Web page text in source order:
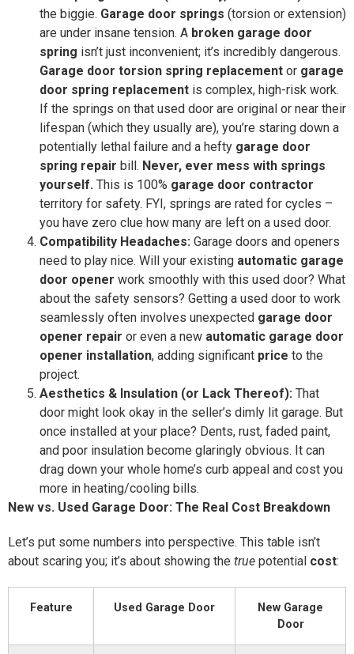
the biggie. Garage door springs (torsion or extension)
are under insane tension. A broken garage door
spring isn’t just inconvenient; it’s incredibly dangerous.
Garage door torsion spring replacement or garage
door spring replacement is complex, high-risk work.
If the springs on that used door are original or near their
lifespan (which they usually are), you’re staring down a
potentially lethal failure and a hefty garage door
spring repair bill. Never, ever mess with springs
yourself. This is 100% garage door contractor
territory for safety. FYI, springs are rated for cycles –
you have zero clue how many are left on a used door.
Compatibility Headaches: Garage doors and openers
need to play nice. Will your existing automatic garage
door opener work smoothly with this used door? What
about the safety sensors? Getting a used door to work
seamlessly often involves unexpected garage door
opener repair or even a new automatic garage door
opener installation, adding significant price to the
project.
Aesthetics & Insulation (or Lack Thereof): That
door might look okay in the seller’s dimly lit garage. But
once installed at your place? Dents, rust, faded paint,
and poor insulation become glaringly obvious. It can
drag down your whole home’s curb appeal and cost you
more in heating/cooling bills.
New vs. Used Garage Door: The Real Cost Breakdown
Let’s put some numbers into perspective. This table isn’t
about scaring you; it’s about showing the true potential cost:
Feature Used Garage Door
New Garage
Door